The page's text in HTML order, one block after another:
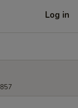
Log in